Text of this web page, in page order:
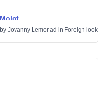
Molot
by Jovanny Lemonad in Foreign look